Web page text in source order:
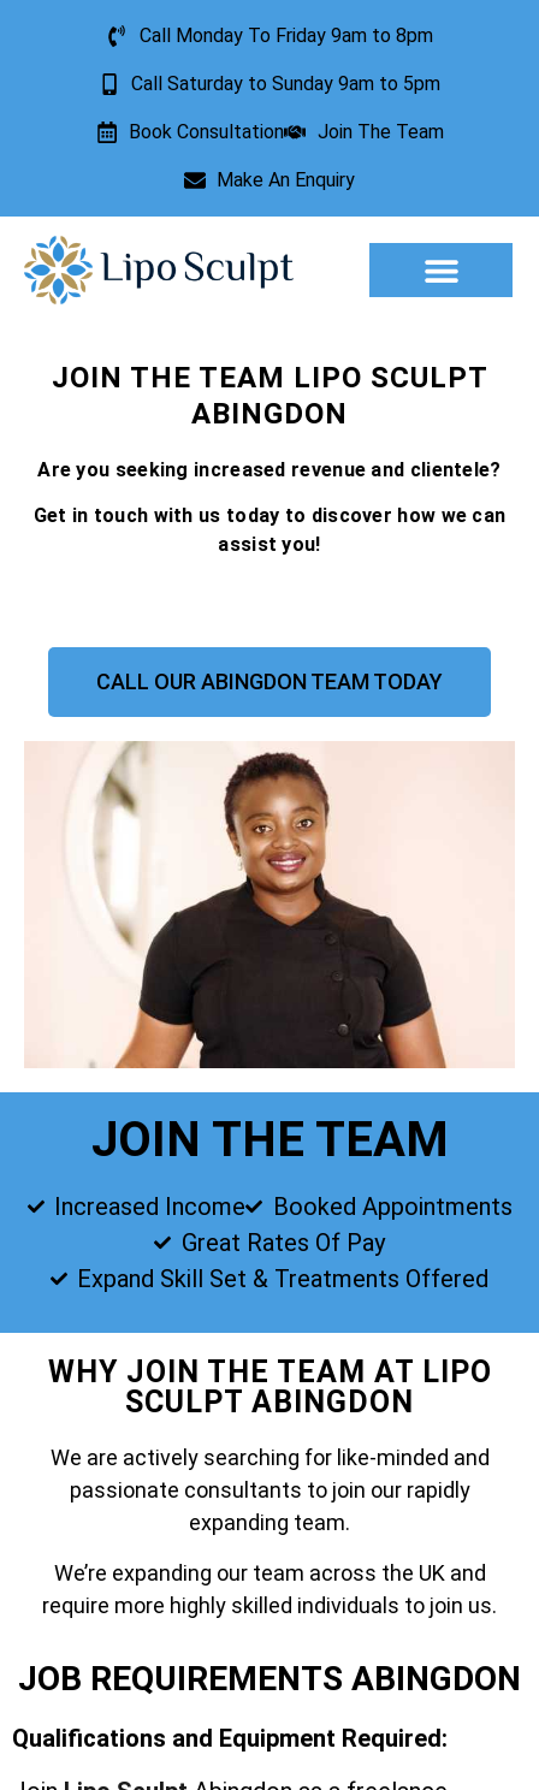
Call Monday To Friday 9am to 8pm
Call Saturday to Sunday 9am to 5pm
Book Consultation Join The Team
Make An Enquiry
JOIN THE TEAM LIPO SCULPT
ABINGDON
Are you seeking increased revenue and clientele?
Get in touch with us today to discover how we can
assist you!
CALL OUR ABINGDON TEAM TODAY
JOIN THE TEAM
Increased Income
Booked Appointments
Great Rates Of Pay
Expand Skill Set & Treatments Offered
WHY JOIN THE TEAM AT LIPO
SCULPT ABINGDON
We are actively searching for like-minded and
passionate consultants to join our rapidly
expanding team.
We’re expanding our team across the UK and
require more highly skilled individuals to join us.
JOB REQUIREMENTS ABINGDON
Qualifications and Equipment Required: